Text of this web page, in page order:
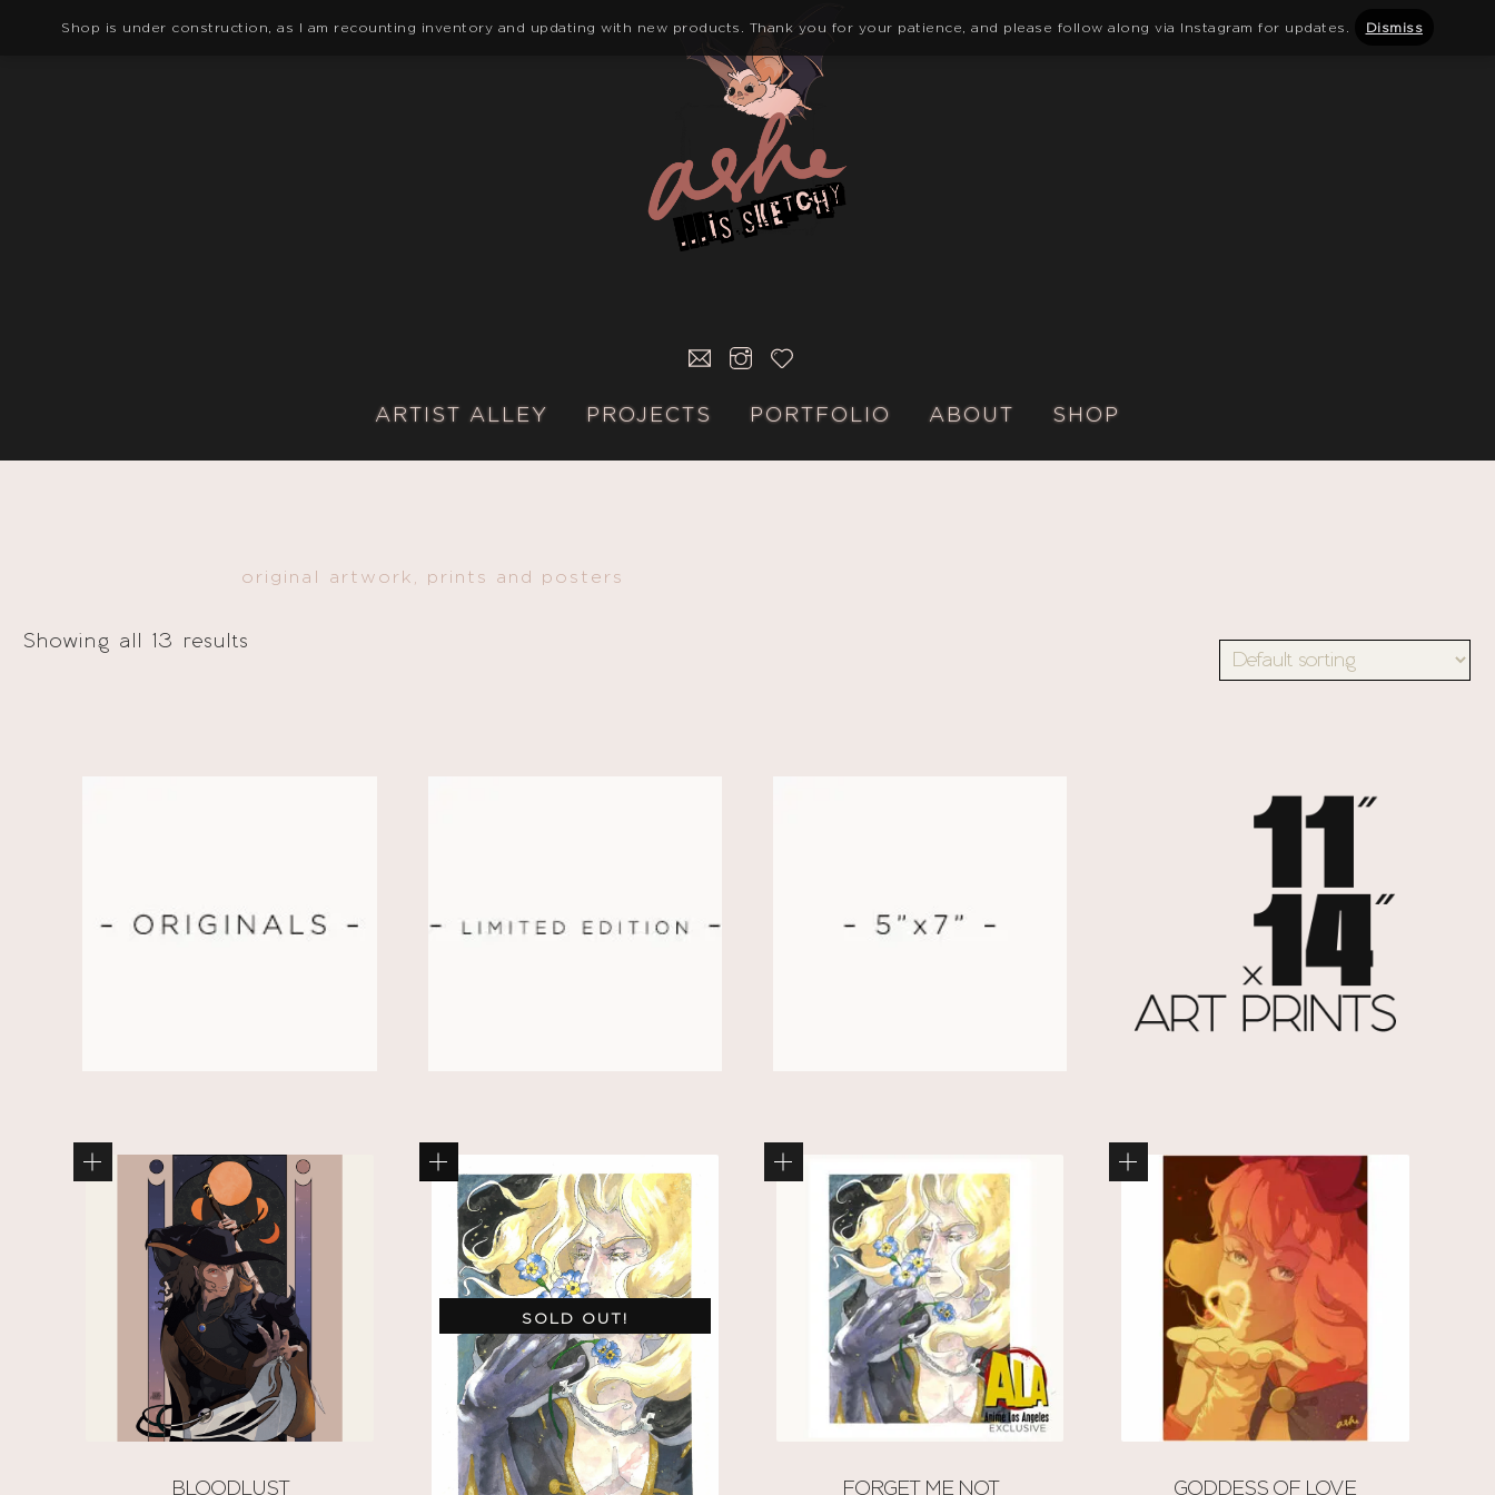
Shop is under construction, as I am recounting inventory and updating with new products. Thank you for your patience, and please follow along via Instagram for updates. Dismiss
E-
MAIL
INSTAGRAM
KO-
FI
ARTIST ALLEY PROJECTS PORTFOLIO ABOUT SHOP
original artwork, prints and posters
Showing all 13 results
BLOODLUST
SOLD OUT!
FORGET ME NOT
GODDESS OF LOVE